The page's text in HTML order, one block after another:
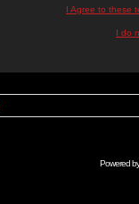
I Agree to these
I do
Powered